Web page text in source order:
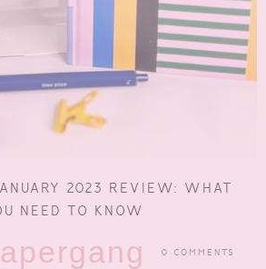
2023 REVIEW: WHAT
NEED TO KNOW
0 COMMENTS